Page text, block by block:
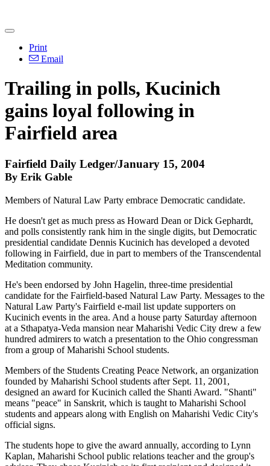
Print
Email
Trailing in polls, Kucinich
gains loyal following in
Fairfield area
Fairfield Daily Ledger/January 15, 2004
By Erik Gable
Members of Natural Law Party embrace Democratic candidate.
He doesn't get as much press as Howard Dean or Dick Gephardt,
and polls consistently rank him in the single digits, but Democratic
presidential candidate Dennis Kucinich has developed a devoted
following in Fairfield, due in part to members of the Transcendental
Meditation community.
He's been endorsed by John Hagelin, three-time presidential
candidate for the Fairfield-based Natural Law Party. Messages to the
Natural Law Party's Fairfield e-mail list update supporters on
Kucinich events in the area. And a house party Saturday afternoon
at a Sthapatya-Veda mansion near Maharishi Vedic City drew a few
hundred admirers to watch a presentation to the Ohio congressman
from a group of Maharishi School students.
Members of the Students Creating Peace Network, an organization
founded by Maharishi School students after Sept. 11, 2001,
designed an award for Kucinich called the Shanti Award. "Shanti"
means "peace" in Sanskrit, which is taught to Maharishi School
students and appears along with English on Maharishi Vedic City's
official signs.
The students hope to give the award annually, according to Lynn
Kaplan, Maharishi School public relations teacher and the group's